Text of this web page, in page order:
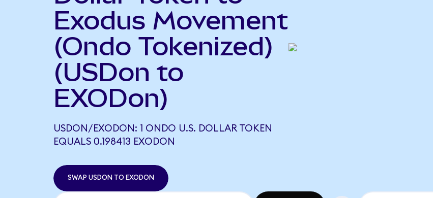
Exodus Movement
(Ondo Tokenized)
(USDon to
EXODon)
USDON/EXODON: 1 ONDO U.S. DOLLAR TOKEN
EQUALS 0.198413 EXODON
SWAP USDON TO EXODON